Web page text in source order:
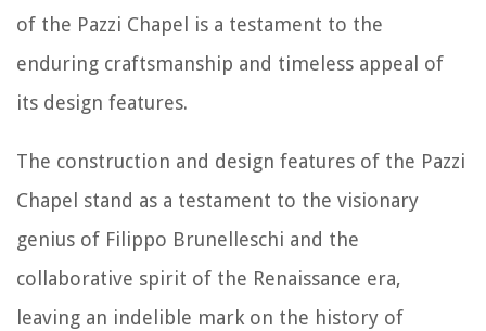
of the Pazzi Chapel is a testament to the
enduring craftsmanship and timeless appeal of
its design features.
The construction and design features of the Pazzi
Chapel stand as a testament to the visionary
genius of Filippo Brunelleschi and the
collaborative spirit of the Renaissance era,
leaving an indelible mark on the history of